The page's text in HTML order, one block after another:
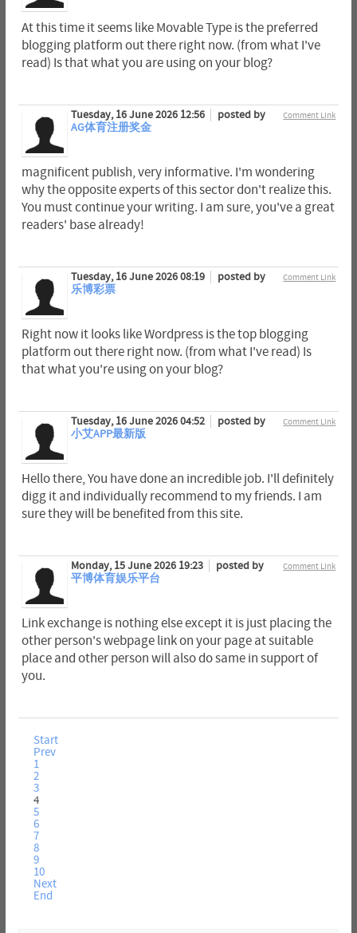
At this time it seems like Movable Type is the preferred
blogging platform out there right now. (from what I've
read) Is that what you are using on your blog?
Comment Link
Tuesday, 16 June 2026 12:56
posted by
AG体育注册奖金
magnificent publish, very informative. I'm wondering
why the opposite experts of this sector don't realize this.
You must continue your writing. I am sure, you've a great
readers' base already!
Comment Link
Tuesday, 16 June 2026 08:19
posted by
乐博彩票
Right now it looks like Wordpress is the top blogging
platform out there right now. (from what I've read) Is
that what you're using on your blog?
Comment Link
Tuesday, 16 June 2026 04:52
posted by
小艾APP最新版
Hello there, You have done an incredible job. I'll definitely
digg it and individually recommend to my friends. I am
sure they will be benefited from this site.
Comment Link
Monday, 15 June 2026 19:23
posted by
平博体育娱乐平台
Link exchange is nothing else except it is just placing the
other person's webpage link on your page at suitable
place and other person will also do same in support of
you.
Start
Prev
1
2
3
4
5
6
7
8
9
10
Next
End